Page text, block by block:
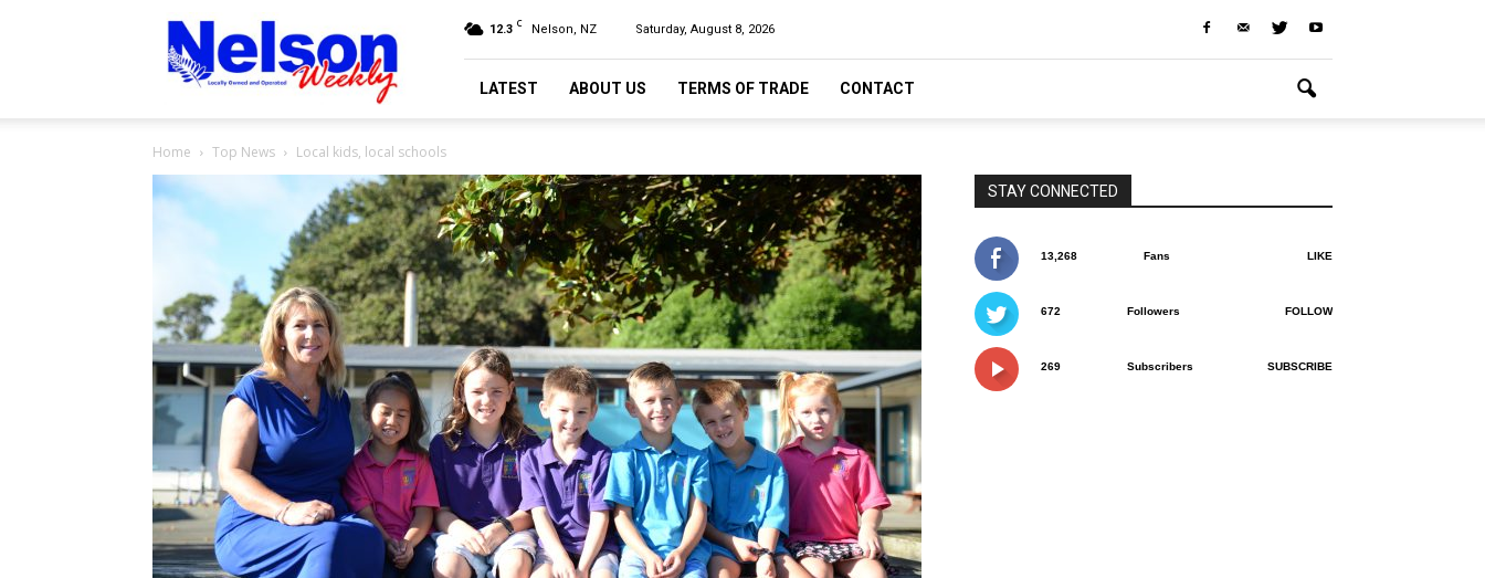
Nelson
Weekly
12.3 C Nelson, NZ Saturday, August 8, 2026
LATEST ABOUT US TERMS OF TRADE CONTACT
Home Top News Local kids, local schools
STAY CONNECTED
13,268 Fans LIKE
672 Followers FOLLOW
269 Subscribers SUBSCRIBE